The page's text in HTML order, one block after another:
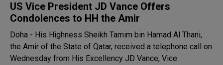
US Vice President JD Vance Offers
Condolences to HH the Amir
Doha - His Highness Sheikh Tamim bin Hamad Al Thani,
the Amir of the State of Qatar, received a telephone call on
Wednesday from His Excellency JD Vance, Vice